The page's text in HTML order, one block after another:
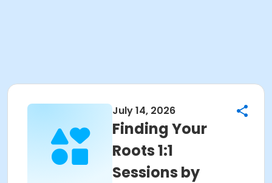
July 14, 2026
Finding Your
Roots 1:1
Sessions by